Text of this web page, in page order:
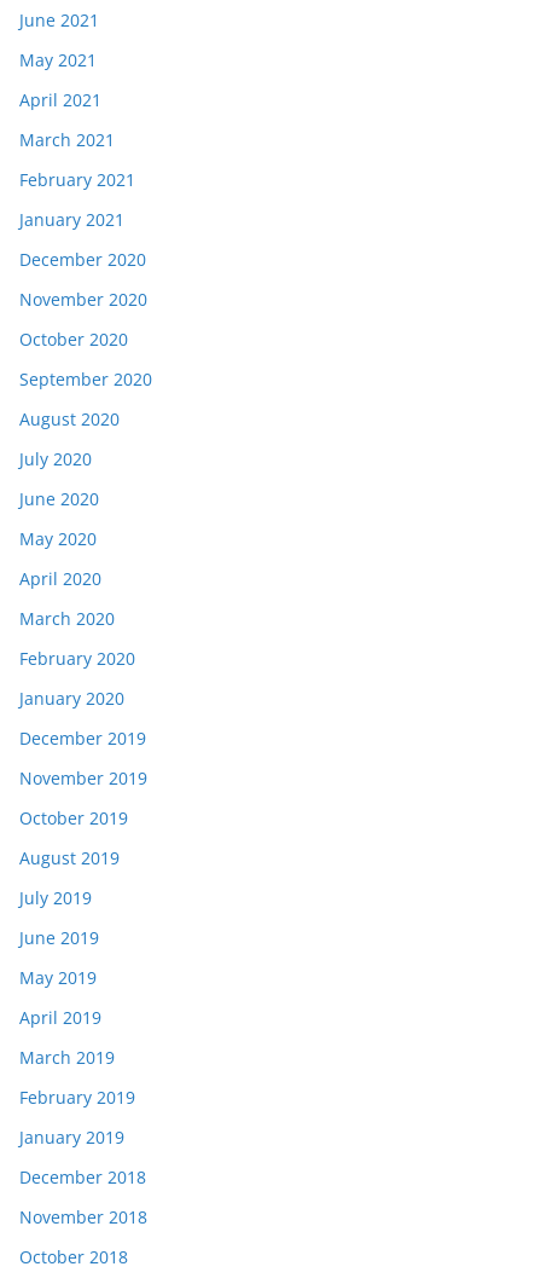
June 2021
May 2021
April 2021
March 2021
February 2021
January 2021
December 2020
November 2020
October 2020
September 2020
August 2020
July 2020
June 2020
May 2020
April 2020
March 2020
February 2020
January 2020
December 2019
November 2019
October 2019
August 2019
July 2019
June 2019
May 2019
April 2019
March 2019
February 2019
January 2019
December 2018
November 2018
October 2018